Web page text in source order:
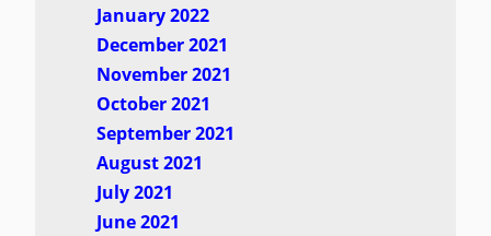
January 2022
December 2021
November 2021
October 2021
September 2021
August 2021
July 2021
June 2021